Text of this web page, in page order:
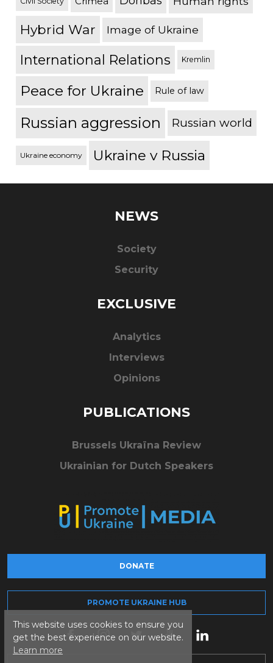
This website uses cookies to ensure you
get the best experience on our website.
Learn more
Hybrid War Image of Ukraine
International Relations Kremlin
Peace for Ukraine Rule of law
Russian aggression Russian world
Ukraine economy Ukraine v Russia
NEWS
Society
Security
EXCLUSIVE
Analytics
Interviews
Opinions
PUBLICATIONS
Brussels Ukraïna Review
Ukrainian for Dutch Speakers
DONATE
PROMOTE UKRAINE HUB